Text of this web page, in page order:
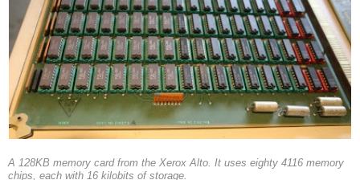
A 128KB memory card from the Xerox Alto. It uses eighty 4116 memory
chips, each with 16 kilobits of storage.